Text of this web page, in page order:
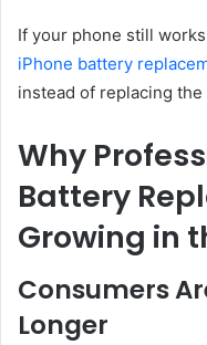
If your phone still
iPhone battery
instead of replacing
Why
Battery
Growing in
Consumers
Longer